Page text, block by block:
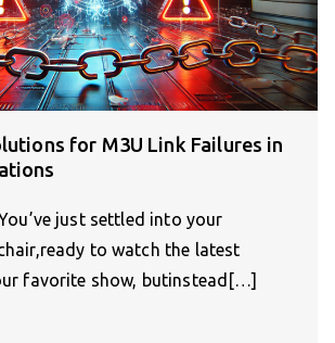
for M3U Link Failures in
just settled into your
to watch the latest
favorite show, butinstead[…]